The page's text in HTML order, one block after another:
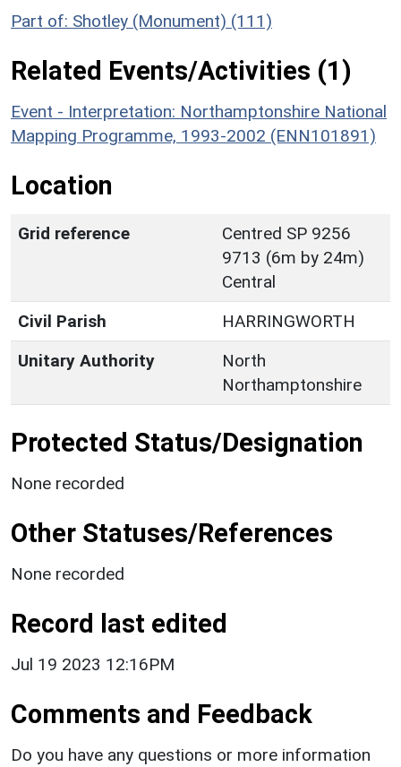
Part of: Shotley (Monument) (111)
Related Events/Activities (1)
Event - Interpretation: Northamptonshire National
Mapping Programme, 1993-2002 (ENN101891)
Location
Grid reference
Centred SP 9256
9713 (6m by 24m)
Central
Civil Parish
HARRINGWORTH
Unitary Authority
North
Northamptonshire
Protected Status/Designation
None recorded
Other Statuses/References
None recorded
Record last edited
Jul 19 2023 12:16PM
Comments and Feedback
Do you have any questions or more information